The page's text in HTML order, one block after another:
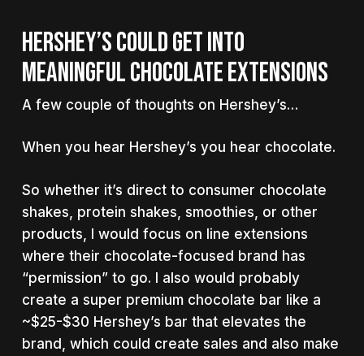
HERSHEY’S COULD GET INTO
MEANINGFUL CHOCOLATE EXTENSIONS
A few couple of thoughts on Hershey’s…
When you hear Hershey’s you hear chocolate.
So whether it’s direct to consumer chocolate
shakes, protein shakes, smoothies, or other
products, I would focus on line extensions
where their chocolate-focused brand has
“permission” to go. I also would probably
create a super premium chocolate bar like a
~$25-$30 Hershey’s bar that elevates the
brand, which could create sales and also make